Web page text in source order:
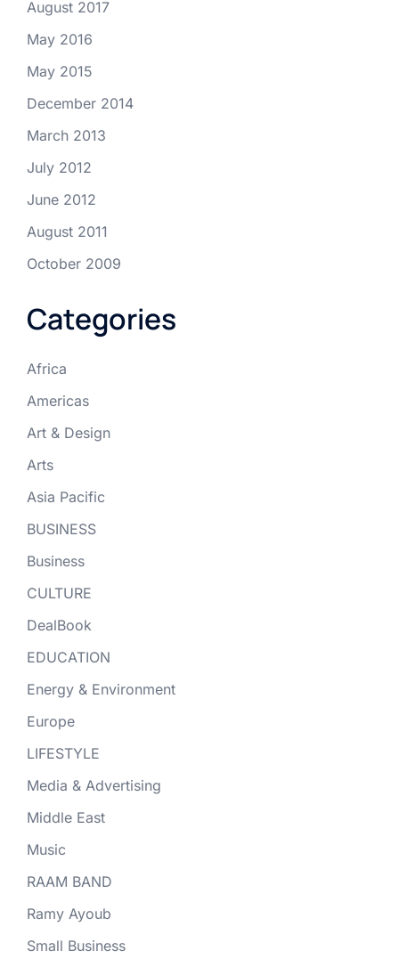
August 2017
May 2016
May 2015
December 2014
March 2013
July 2012
June 2012
August 2011
October 2009
Categories
Africa
Americas
Art & Design
Arts
Asia Pacific
BUSINESS
Business
CULTURE
DealBook
EDUCATION
Energy & Environment
Europe
LIFESTYLE
Media & Advertising
Middle East
Music
RAAM BAND
Ramy Ayoub
Small Business